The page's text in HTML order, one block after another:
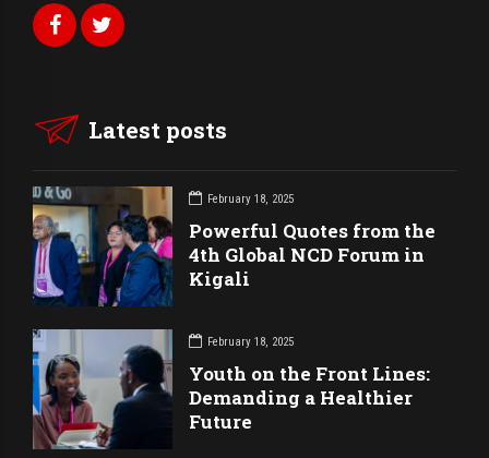
Latest posts
February 18, 2025
Powerful Quotes from the
4th Global NCD Forum in
Kigali
February 18, 2025
Youth on the Front Lines:
Demanding a Healthier
Future